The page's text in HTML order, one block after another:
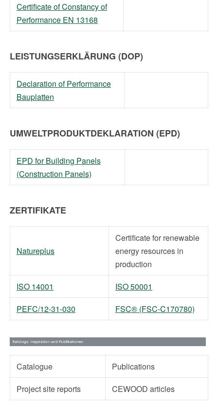
Certificate of Constancy of
Performance EN 13168
LEISTUNGSERKLÄRUNG (DOP)
Declaration of Performance
Bauplatten
UMWELTPRODUKTDEKLARATION (EPD)
EPD for Building Panels
(Construction Panels)
ZERTIFIKATE
Natureplus
Certificate for renewable
energy resources in
production
ISO 14001
ISO 50001
PEFC/12-31-030
FSC® (FSC-C170780)
Catalogue
Publications
Project site reports
CEWOOD articles